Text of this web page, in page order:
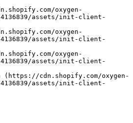
4136839/assets/init-client-
4136839/assets/init-client-
4136839/assets/init-client-
4136839/assets/init-client-